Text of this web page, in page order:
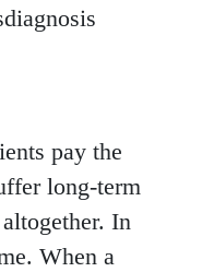
pay the
long-term
In
When a